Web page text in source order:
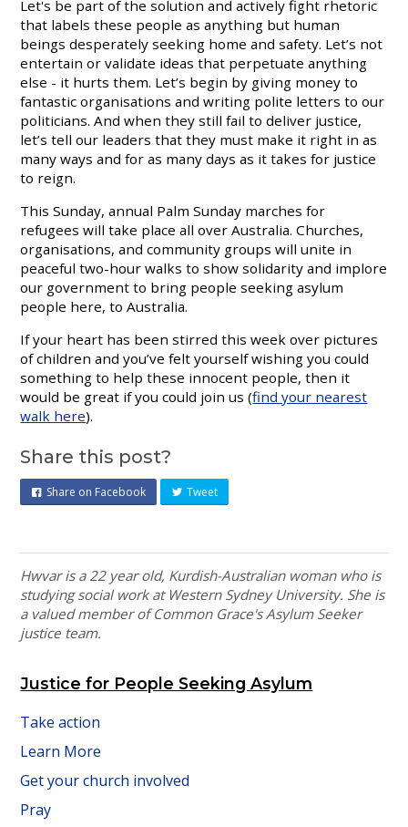
Let's be part of the solution and actively fight rhetoric
that labels these people as anything but human
beings desperately seeking home and safety. Let’s not
entertain or validate ideas that perpetuate anything
else - it hurts them. Let’s begin by giving money to
fantastic organisations and writing polite letters to our
politicians. And when they still fail to deliver justice,
let’s tell our leaders that they must make it right in as
many ways and for as many days as it takes for justice
to reign.
This Sunday, annual Palm Sunday marches for
refugees will take place all over Australia. Churches,
organisations, and community groups will unite in
peaceful two-hour walks to show solidarity and implore
our government to bring people seeking asylum
people here, to Australia.
If your heart has been stirred this week over pictures
of children and you’ve felt yourself wishing you could
something to help these innocent people, then it
would be great if you could join us (find your nearest
walk here).
Share this post?
Share on Facebook Tweet
Hwvar is a 22 year old, Kurdish-Australian woman who is
studying social work at Western Sydney University. She is
a valued member of Common Grace's Asylum Seeker
justice team.
Justice for People Seeking Asylum
Take action
Learn More
Get your church involved
Pray